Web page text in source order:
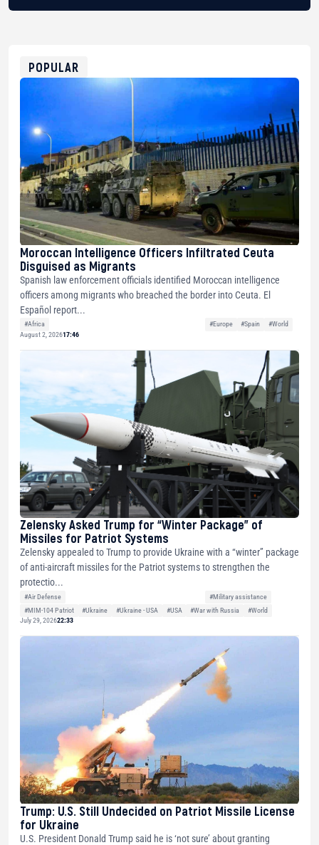
0xfD02863D3289416fcF50975c9DFda13623f97758
POPULAR
Moroccan Intelligence Officers Infiltrated Ceuta
Disguised as Migrants
Spanish law enforcement officials identified Moroccan intelligence
officers among migrants who breached the border into Ceuta. El
Español report...
#Africa #Europe #Spain
#World
August 2, 202617:46
Zelensky Asked Trump for “Winter Package” of
Missiles for Patriot Systems
Zelensky appealed to Trump to provide Ukraine with a “winter” package
of anti-aircraft missiles for the Patriot systems to strengthen the
protectio...
#Air Defense
#Military assistance
#MIM-104 Patriot
#Ukraine #Ukraine - USA #USA #War with Russia
#World
July 29, 202622:33
Trump: U.S. Still Undecided on Patriot Missile License
for Ukraine
U.S. President Donald Trump said he is ‘not sure’ about granting